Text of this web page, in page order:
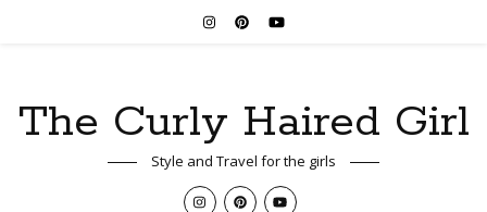
The Curly Haired Girl
Style and Travel for the girls